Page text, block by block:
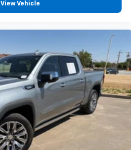
View Vehicle